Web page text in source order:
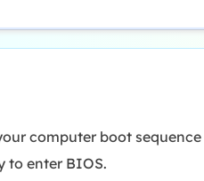
computer boot
to enter BIOS.